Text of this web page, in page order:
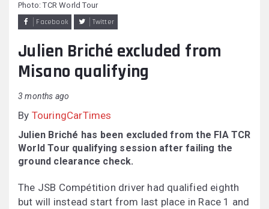
Facebook Twitter
Photo: TCR World Tour
Julien Briché excluded from
Misano qualifying
3 months ago
By TouringCarTimes
Julien Briché has been excluded from the FIA TCR
World Tour qualifying session after failing the
ground clearance check.
The JSB Compétition driver had qualified eighth
but will instead start from last place in Race 1 and